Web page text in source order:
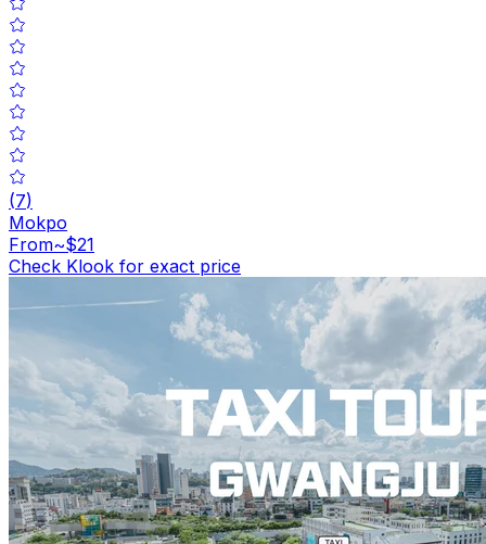
(7)
Mokpo
From~$21
Check Klook for exact price